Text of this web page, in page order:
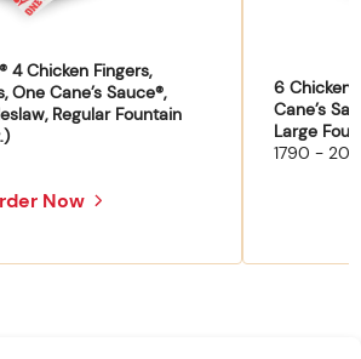
4 Chicken Fingers,
One Cane’s Sauce®,
Regular Fountain
Now
6 Chicken
Cane’s
Large
1790 -